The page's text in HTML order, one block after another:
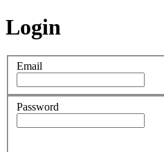
Login
Email
Password